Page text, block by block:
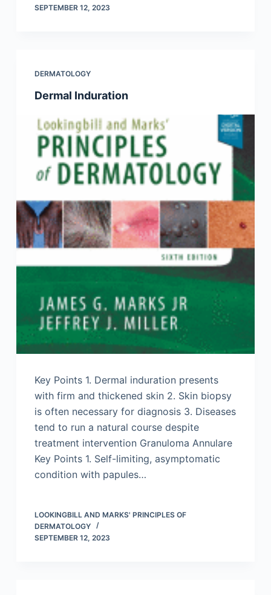
SEPTEMBER 12, 2023
DERMATOLOGY
Dermal Induration
Key Points 1. Dermal induration presents
with firm and thickened skin 2. Skin biopsy
is often necessary for diagnosis 3. Diseases
tend to run a natural course despite
treatment intervention Granuloma Annulare
Key Points 1. Self-limiting, asymptomatic
condition with papules…
LOOKINGBILL AND MARKS' PRINCIPLES OF
DERMATOLOGY
SEPTEMBER 12, 2023